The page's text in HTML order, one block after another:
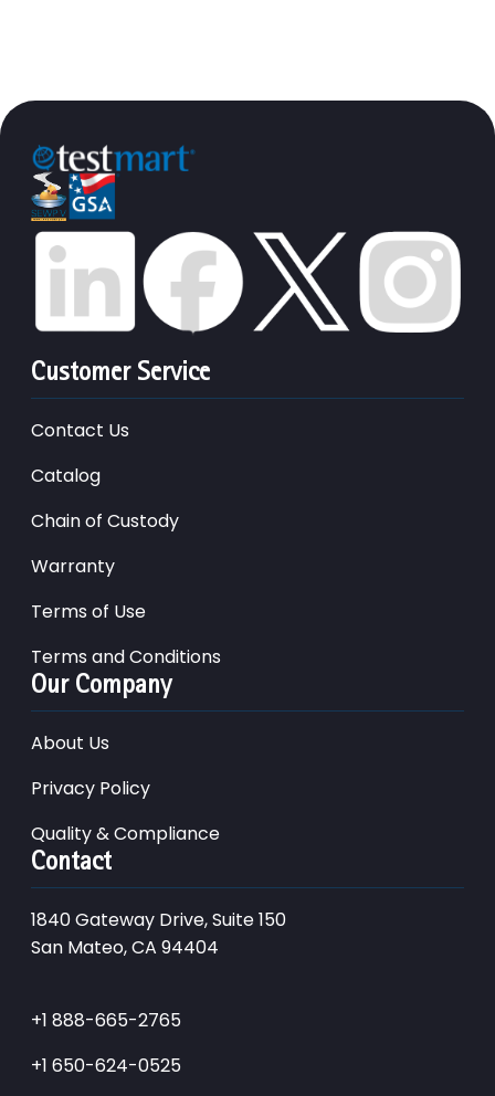
Customer Service
Contact Us
Catalog
Chain of Custody
Warranty
Terms of Use
Terms and Conditions
Our Company
About Us
Privacy Policy
Quality & Compliance
Contact
1840 Gateway Drive, Suite 150
San Mateo, CA 94404
+1 888-665-2765
+1 650-624-0525